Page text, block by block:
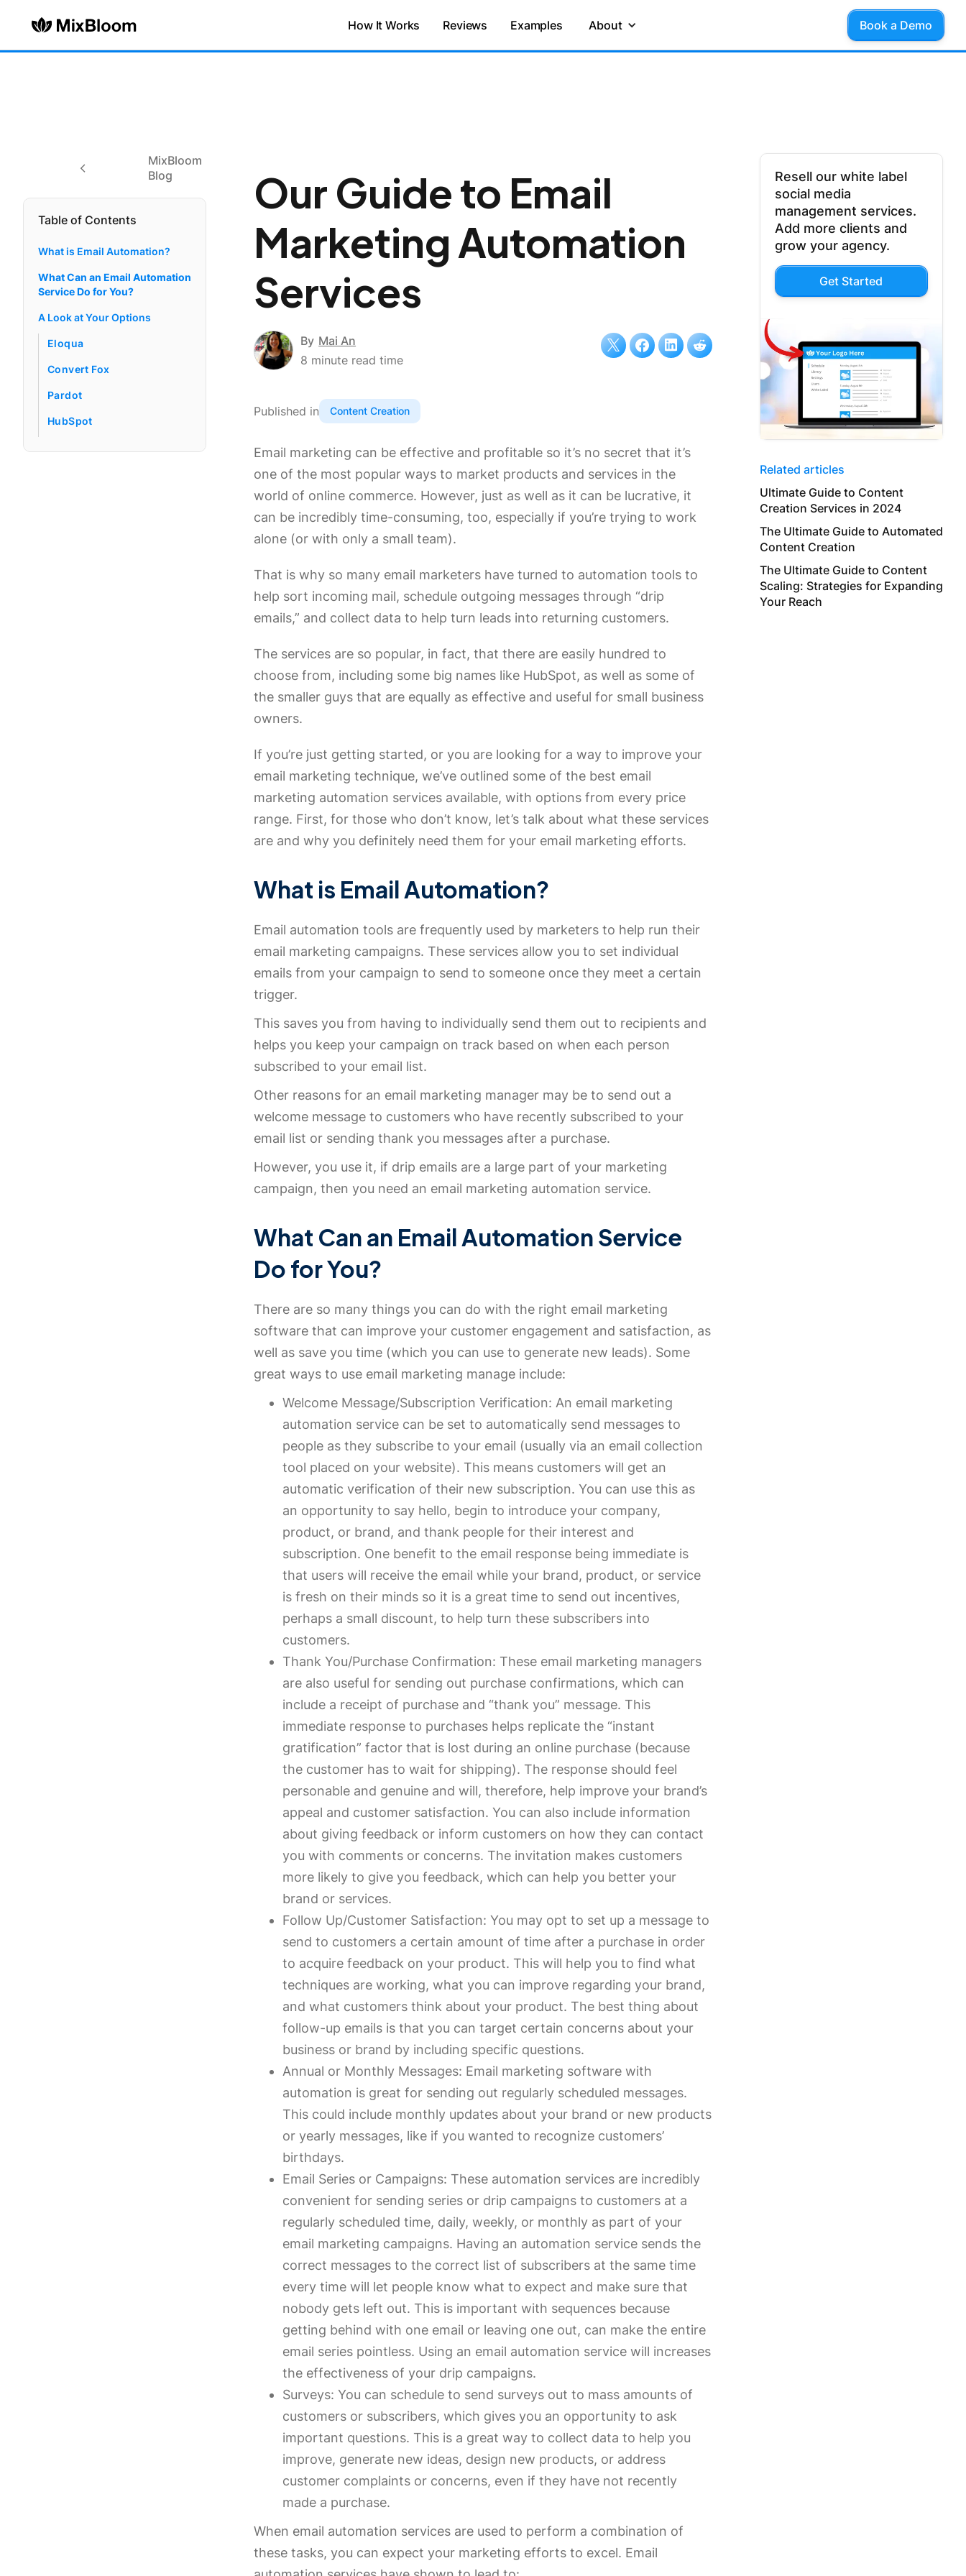
How It Works Reviews Examples About Book a Demo
MixBloom
Blog
Table of Contents
What is Email Automation?
What Can an Email Automation
Service Do for You?
A Look at Your Options
Eloqua
Convert Fox
Pardot
HubSpot
Our Guide to Email
Marketing Automation
Services
By Mai An
8 minute read time
Published in Content Creation
Resell our white label
social media
management services.
Add more clients and
grow your agency.
Get Started
Related articles
Ultimate Guide to Content
Creation Services in 2024
The Ultimate Guide to Automated
Content Creation
The Ultimate Guide to Content
Scaling: Strategies for Expanding
Your Reach
Email marketing can be effective and profitable so it’s no secret that it’s
one of the most popular ways to market products and services in the
world of online commerce. However, just as well as it can be lucrative, it
can be incredibly time-consuming, too, especially if you’re trying to work
alone (or with only a small team).
That is why so many email marketers have turned to automation tools to
help sort incoming mail, schedule outgoing messages through “drip
emails,” and collect data to help turn leads into returning customers.
The services are so popular, in fact, that there are easily hundred to
choose from, including some big names like HubSpot, as well as some of
the smaller guys that are equally as effective and useful for small business
owners.
If you’re just getting started, or you are looking for a way to improve your
email marketing technique, we’ve outlined some of the best email
marketing automation services available, with options from every price
range. First, for those who don’t know, let’s talk about what these services
are and why you definitely need them for your email marketing efforts.
What is Email Automation?
Email automation tools are frequently used by marketers to help run their
email marketing campaigns. These services allow you to set individual
emails from your campaign to send to someone once they meet a certain
trigger.
This saves you from having to individually send them out to recipients and
helps you keep your campaign on track based on when each person
subscribed to your email list.
Other reasons for an email marketing manager may be to send out a
welcome message to customers who have recently subscribed to your
email list or sending thank you messages after a purchase.
However, you use it, if drip emails are a large part of your marketing
campaign, then you need an email marketing automation service.
What Can an Email Automation Service
Do for You?
There are so many things you can do with the right email marketing
software that can improve your customer engagement and satisfaction, as
well as save you time (which you can use to generate new leads). Some
great ways to use email marketing manage include:
Welcome Message/Subscription Verification: An email marketing
automation service can be set to automatically send messages to
people as they subscribe to your email (usually via an email collection
tool placed on your website). This means customers will get an
automatic verification of their new subscription. You can use this as
an opportunity to say hello, begin to introduce your company,
product, or brand, and thank people for their interest and
subscription. One benefit to the email response being immediate is
that users will receive the email while your brand, product, or service
is fresh on their minds so it is a great time to send out incentives,
perhaps a small discount, to help turn these subscribers into
customers.
Thank You/Purchase Confirmation: These email marketing managers
are also useful for sending out purchase confirmations, which can
include a receipt of purchase and “thank you” message. This
immediate response to purchases helps replicate the “instant
gratification” factor that is lost during an online purchase (because
the customer has to wait for shipping). The response should feel
personable and genuine and will, therefore, help improve your brand’s
appeal and customer satisfaction. You can also include information
about giving feedback or inform customers on how they can contact
you with comments or concerns. The invitation makes customers
more likely to give you feedback, which can help you better your
brand or services.
Follow Up/Customer Satisfaction: You may opt to set up a message to
send to customers a certain amount of time after a purchase in order
to acquire feedback on your product. This will help you to find what
techniques are working, what you can improve regarding your brand,
and what customers think about your product. The best thing about
follow-up emails is that you can target certain concerns about your
business or brand by including specific questions.
Annual or Monthly Messages: Email marketing software with
automation is great for sending out regularly scheduled messages.
This could include monthly updates about your brand or new products
or yearly messages, like if you wanted to recognize customers’
birthdays.
Email Series or Campaigns: These automation services are incredibly
convenient for sending series or drip campaigns to customers at a
regularly scheduled time, daily, weekly, or monthly as part of your
email marketing campaigns. Having an automation service sends the
correct messages to the correct list of subscribers at the same time
every time will let people know what to expect and make sure that
nobody gets left out. This is important with sequences because
getting behind with one email or leaving one out, can make the entire
email series pointless. Using an email automation service will increases
the effectiveness of your drip campaigns.
Surveys: You can schedule to send surveys out to mass amounts of
customers or subscribers, which gives you an opportunity to ask
important questions. This is a great way to collect data to help you
improve, generate new ideas, design new products, or address
customer complaints or concerns, even if they have not recently
made a purchase.
When email automation services are used to perform a combination of
these tasks, you can expect your marketing efforts to excel. Email